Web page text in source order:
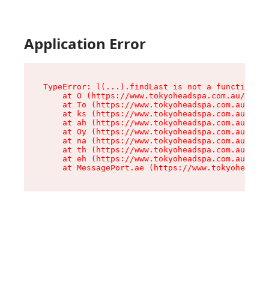
Application Error
TypeError: l(...).findLast is not a function
at O (https://www.tokyoheadspa.com.au/
at To (https://www.tokyoheadspa.com.au/
at ks (https://www.tokyoheadspa.com.au/
at ah (https://www.tokyoheadspa.com.au/
at Oy (https://www.tokyoheadspa.com.au/
at na (https://www.tokyoheadspa.com.au/
at th (https://www.tokyoheadspa.com.au/
at eh (https://www.tokyoheadspa.com.au/
at MessagePort.ae (https://